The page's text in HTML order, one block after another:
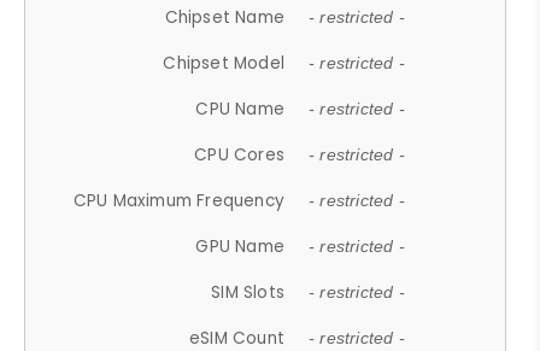
Chipset Name - restricted -
Chipset Model - restricted -
CPU Name - restricted -
CPU Cores - restricted -
CPU Maximum Frequency - restricted -
GPU Name - restricted -
SIM Slots - restricted -
eSIM Count - restricted -